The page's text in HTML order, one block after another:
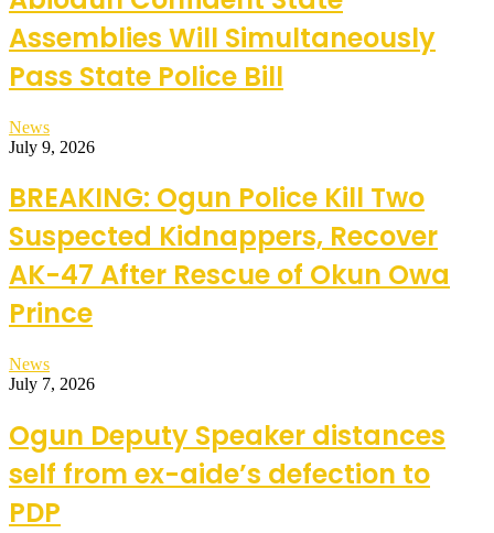
Assemblies Will Simultaneously
Pass State Police Bill
News
July 9, 2026
BREAKING: Ogun Police Kill Two
Suspected Kidnappers, Recover
AK-47 After Rescue of Okun Owa
Prince
News
July 7, 2026
Ogun Deputy Speaker distances
self from ex-aide’s defection to
PDP